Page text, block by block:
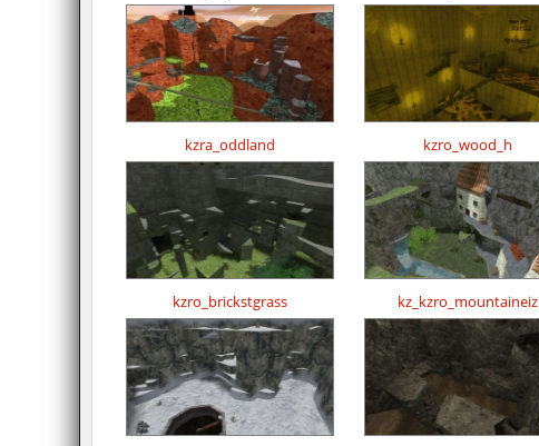
kzra_oddland kzro_wood_h
kzro_brickstgrass kz_kzro_mountaineiz